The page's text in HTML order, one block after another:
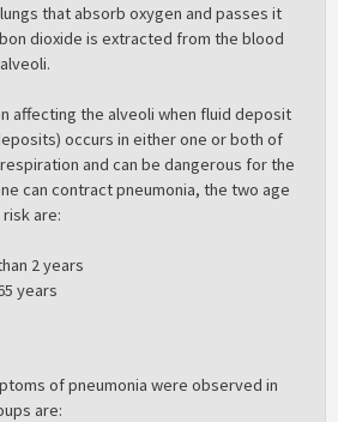
that absorb oxygen and passes it
dioxide is extracted from the blood
affecting the alveoli when fluid deposit
occurs in either one or both of
and can be dangerous for the
can contract pneumonia, the two age
are:
2 years
years
of pneumonia were observed in
are: